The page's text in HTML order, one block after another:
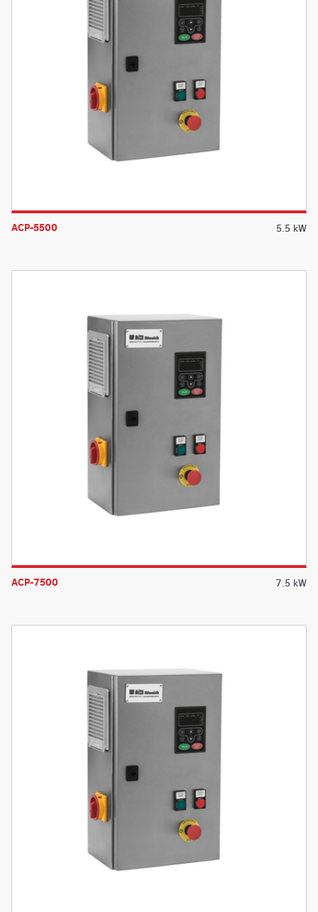
ACP-5500 5.5 kW
ACP-7500 7.5 kW